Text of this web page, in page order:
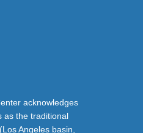
acknowledges
as the traditional
Angeles basin,